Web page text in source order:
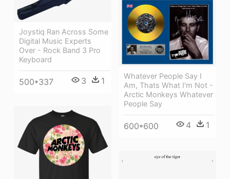
Joystiq Ran Across Some
Digital Music Experts
Over - Rock Band 3 Pro
Keyboard
500*337 3 1
Whatever People Say I
Am, Thats What I'm Not -
Arctic Monkeys Whatever
People Say
600*600 4 1